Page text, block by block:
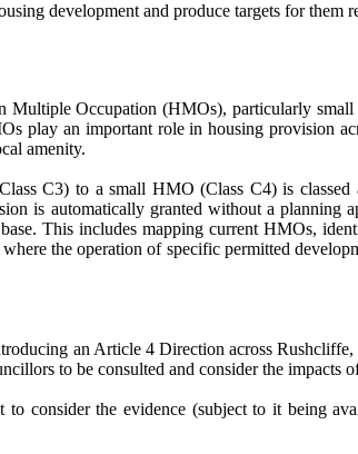
development and produce targets for them
Multiple Occupation (HMOs), particularly
play an important role in housing provision
amenity.
C3) to a small HMO (Class C4) is
is automatically granted without a
This includes mapping current HMOs,
the operation of specific permitted
an Article 4 Direction across
to be consulted and consider the impacts
consider the evidence (subject to it being